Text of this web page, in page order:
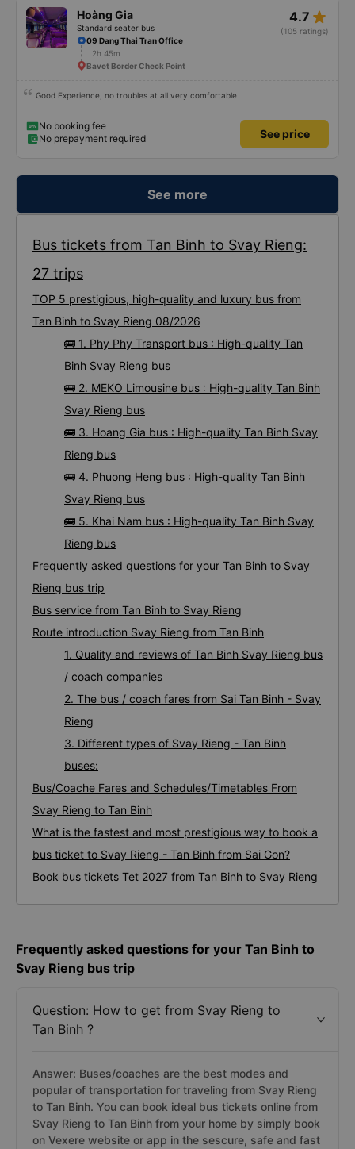
Hoàng Gia
Standard seater bus
4.7 star_rate
(105 ratings)
09 Dang Thai Tran Office
2h 45m
Bavet Border Check Point
Good Experience, no troubles at all very comfortable
No booking fee
No prepayment required
See price
See more
Bus tickets from Tan Binh to Svay Rieng:
27 trips
TOP 5 prestigious, high-quality and luxury bus from
Tan Binh to Svay Rieng 08/2026
🚌 1. Phy Phy Transport bus : High-quality Tan
Binh Svay Rieng bus
🚌 2. MEKO Limousine bus : High-quality Tan Binh
Svay Rieng bus
🚌 3. Hoang Gia bus : High-quality Tan Binh Svay
Rieng bus
🚌 4. Phuong Heng bus : High-quality Tan Binh
Svay Rieng bus
🚌 5. Khai Nam bus : High-quality Tan Binh Svay
Rieng bus
Frequently asked questions for your Tan Binh to Svay
Rieng bus trip
Bus service from Tan Binh to Svay Rieng
Route introduction Svay Rieng from Tan Binh
1. Quality and reviews of Tan Binh Svay Rieng bus
/ coach companies
2. The bus / coach fares from Sai Tan Binh - Svay
Rieng
3. Different types of Svay Rieng - Tan Binh
buses:
Bus/Coache Fares and Schedules/Timetables From
Svay Rieng to Tan Binh
What is the fastest and most prestigious way to book a
bus ticket to Svay Rieng - Tan Binh from Sai Gon?
Book bus tickets Tet 2027 from Tan Binh to Svay Rieng
Frequently asked questions for your Tan Binh to
Svay Rieng bus trip
Question: How to get from Svay Rieng to
Tan Binh ?
Answer: Buses/coaches are the best modes and
popular of transportation for traveling from Svay Rieng
to Tan Binh. You can book ideal bus tickets online from
Svay Rieng to Tan Binh from your home by simply book
on Vexere website or app in the sescure, safe and fast